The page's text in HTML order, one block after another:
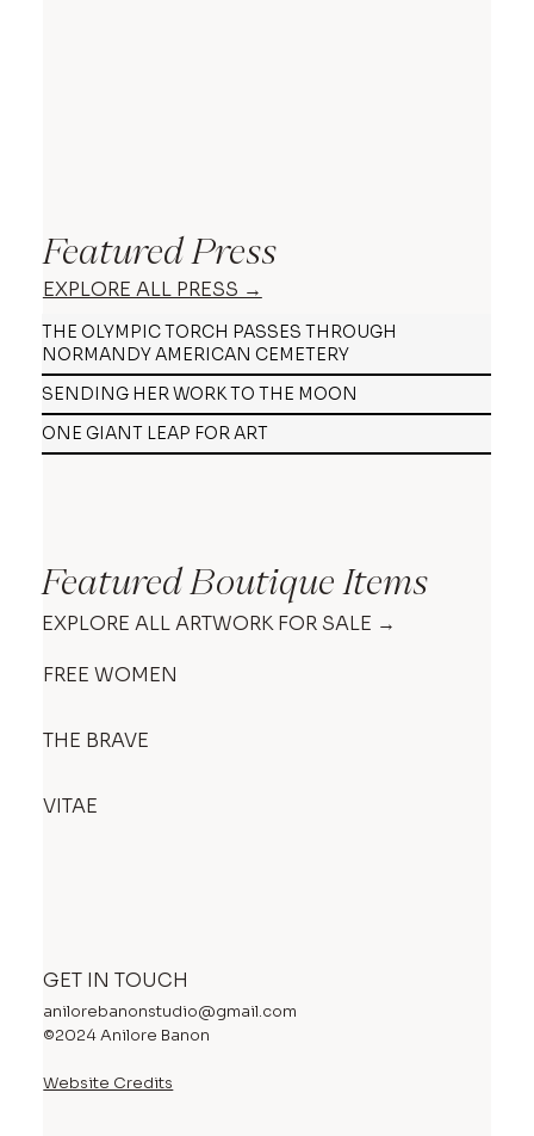
Featured Press
EXPLORE ALL PRESS →
THE OLYMPIC TORCH PASSES THROUGH
NORMANDY AMERICAN CEMETERY
SENDING HER WORK TO THE MOON
ONE GIANT LEAP FOR ART
Featured Boutique Items
EXPLORE ALL ARTWORK FOR SALE →
FREE WOMEN
THE BRAVE
VITAE
GET IN TOUCH
anilorebanonstudio@gmail.com
©2024 Anilore Banon
Website Credits